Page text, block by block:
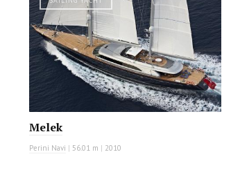
Melek
Perini Navi | 56.01 m | 2010